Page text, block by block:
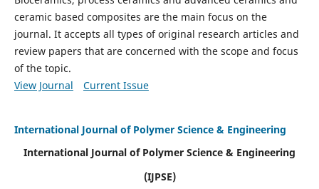
ceramic based composites are the main focus on the
journal. It accepts all types of original research articles and
review papers that are concerned with the scope and focus
of the topic.
View Journal
Current Issue
International Journal of Polymer Science & Engineering
International Journal of Polymer Science & Engineering
(IJPSE)